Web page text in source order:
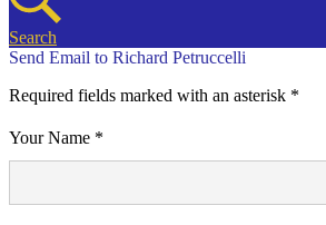
Search
Send Email to Richard Petruccelli
Required fields marked with an asterisk *
Your Name *